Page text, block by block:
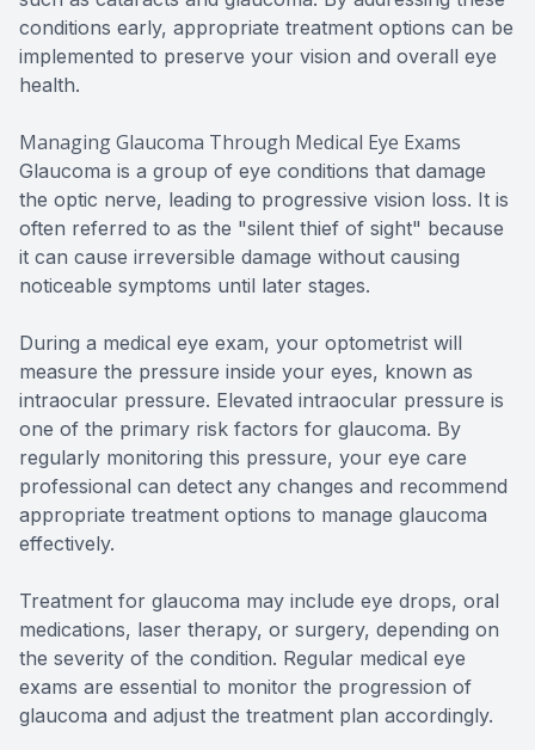
conditions early, appropriate treatment options can be
implemented to preserve your vision and overall eye
health.
Managing Glaucoma Through Medical Eye Exams
Glaucoma is a group of eye conditions that damage
the optic nerve, leading to progressive vision loss. It is
often referred to as the "silent thief of sight" because
it can cause irreversible damage without causing
noticeable symptoms until later stages.
During a medical eye exam, your optometrist will
measure the pressure inside your eyes, known as
intraocular pressure. Elevated intraocular pressure is
one of the primary risk factors for glaucoma. By
regularly monitoring this pressure, your eye care
professional can detect any changes and recommend
appropriate treatment options to manage glaucoma
effectively.
Treatment for glaucoma may include eye drops, oral
medications, laser therapy, or surgery, depending on
the severity of the condition. Regular medical eye
exams are essential to monitor the progression of
glaucoma and adjust the treatment plan accordingly.